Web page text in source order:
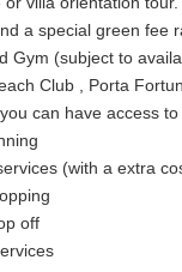
a special green fee
Gym (subject to
Club , Porta
can have access
(with a extra
off